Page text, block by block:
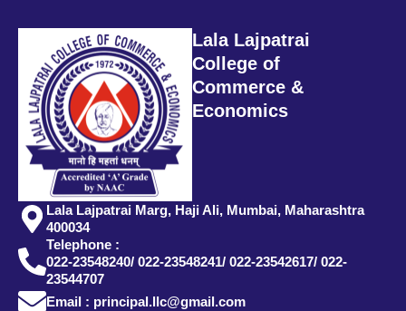
Lala Lajpatrai
College of
Commerce &
Economics
Lala Lajpatrai Marg, Haji Ali, Mumbai, Maharashtra
400034
Telephone :
022-23548240/ 022-23548241/ 022-23542617/ 022-
23544707
Email : principal.llc@gmail.com